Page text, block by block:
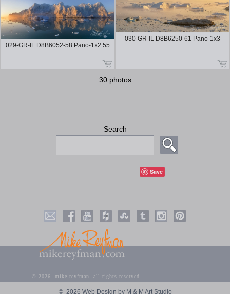
029-GR-IL D8B6052-58 Pano-1x2.55
030-GR-IL D8B6250-61 Pano-1x3
30 photos
Search
Save
© 2026 mike reyfman all rights reserved
© 2026 Web Design by M & M Art Studio